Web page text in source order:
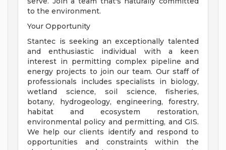
to the environment.
Your Opportunity
Stantec is seeking an exceptionally talented
and enthusiastic individual with a keen
interest in permitting complex pipeline and
energy projects to join our team. Our staff of
professionals includes specialists in biology,
wetland science, soil science, fisheries,
botany, hydrogeology, engineering, forestry,
habitat and ecosystem restoration,
environmental policy and permitting, and GIS.
We help our clients identify and respond to
opportunities and constraints within the